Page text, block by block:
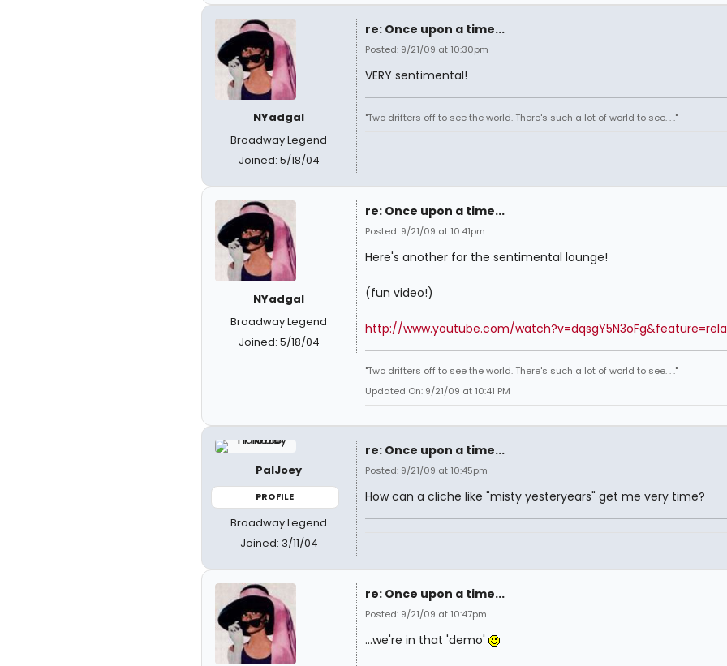
NYadgal
Broadway Legend
Joined: 5/18/04
re: Once upon a time...
Posted: 9/21/09 at 10:30pm
VERY sentimental!
"Two drifters off to see the world. There's such a lot of world to see. . ."
NYadgal
Broadway Legend
Joined: 5/18/04
re: Once upon a time...
Posted: 9/21/09 at 10:41pm
Here's another for the sentimental lounge!
(fun video!)
http://www.youtube.com/
"Two drifters off to see the world. There's such a lot of world to see. . ."
Updated On: 9/21/09 at 10:41 PM
PalJoey
PROFILE
Broadway Legend
Joined: 3/11/04
re: Once upon a time...
Posted: 9/21/09 at 10:45pm
How can a cliche like "misty yesteryears" get me very time?
re: Once upon a time...
Posted: 9/21/09 at 10:47pm
...we're in that 'demo'